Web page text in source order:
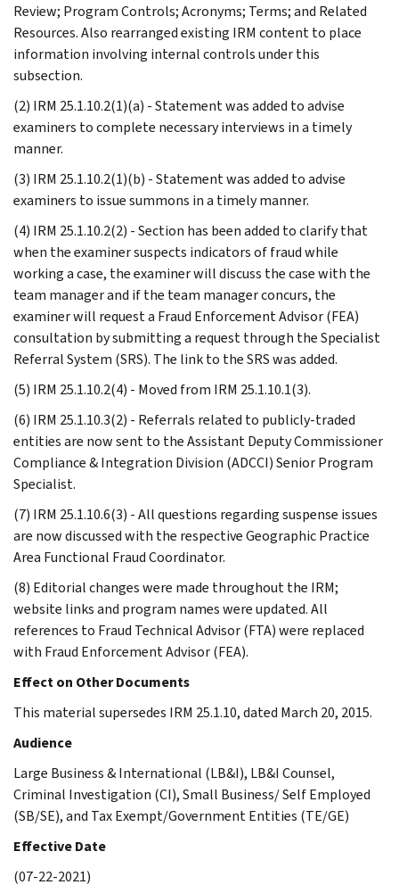
Review; Program Controls; Acronyms; Terms; and Related
Resources. Also rearranged existing IRM content to place
information involving internal controls under this
subsection.
(2) IRM 25.1.10.2(1)(a) - Statement was added to advise
examiners to complete necessary interviews in a timely
manner.
(3) IRM 25.1.10.2(1)(b) - Statement was added to advise
examiners to issue summons in a timely manner.
(4) IRM 25.1.10.2(2) - Section has been added to clarify that
when the examiner suspects indicators of fraud while
working a case, the examiner will discuss the case with the
team manager and if the team manager concurs, the
examiner will request a Fraud Enforcement Advisor (FEA)
consultation by submitting a request through the Specialist
Referral System (SRS). The link to the SRS was added.
(5) IRM 25.1.10.2(4) - Moved from IRM 25.1.10.1(3).
(6) IRM 25.1.10.3(2) - Referrals related to publicly-traded
entities are now sent to the Assistant Deputy Commissioner
Compliance & Integration Division (ADCCI) Senior Program
Specialist.
(7) IRM 25.1.10.6(3) - All questions regarding suspense issues
are now discussed with the respective Geographic Practice
Area Functional Fraud Coordinator.
(8) Editorial changes were made throughout the IRM;
website links and program names were updated. All
references to Fraud Technical Advisor (FTA) were replaced
with Fraud Enforcement Advisor (FEA).
Effect on Other Documents
This material supersedes IRM 25.1.10, dated March 20, 2015.
Audience
Large Business & International (LB&I), LB&I Counsel,
Criminal Investigation (CI), Small Business/ Self Employed
(SB/SE), and Tax Exempt/Government Entities (TE/GE)
Effective Date
(07-22-2021)